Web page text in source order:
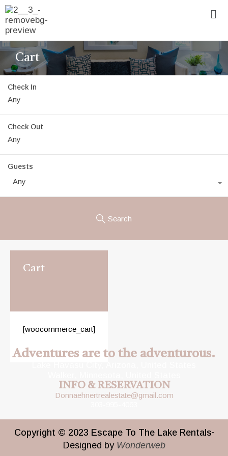
Cart
Check In
Check Out
Guests
Any
Search
Cart
[woocommerce_cart]
Adventures are to the adventurous.
INFO & RESERVATION
Donnaehnertrealestate@gmail.com
Copyright © 2023 Escape To The Lake Rentals
Designed by Wonderweb